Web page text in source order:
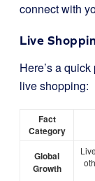
connect with
Live
Here’s a
live shopping:
Fact
Category
Global
Growth